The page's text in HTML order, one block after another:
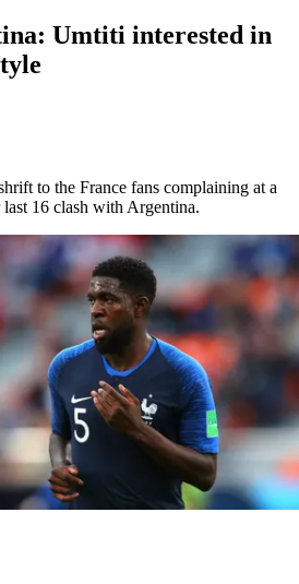
Umtiti interested in
to the France fans complaining at a
16 clash with Argentina.